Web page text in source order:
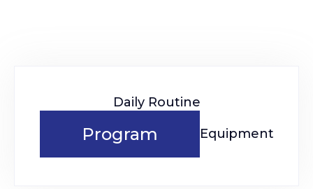
Daily Routine
Program Equipment